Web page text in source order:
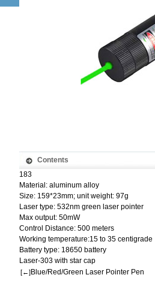
Contents
183
Material: aluminum alloy
Size: 159*23mm; unit weight: 97g
Laser type: 532nm green laser pointer
Max output: 50mW
Control Distance: 500 meters
Working temperature:15 to 35 centigrade
Battery type: 18650 battery
Laser-303 with star cap
[←]Blue/Red/Green Laser Pointer Pen